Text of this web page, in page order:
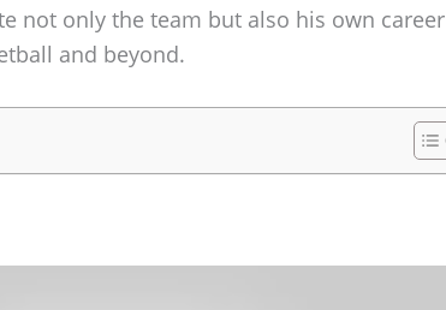
not only the team but also his own career
and beyond.